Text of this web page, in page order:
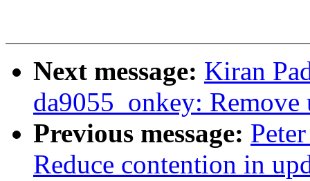
Next message: Kiran
da9055_onkey: Remove
Previous message:
Reduce contention in